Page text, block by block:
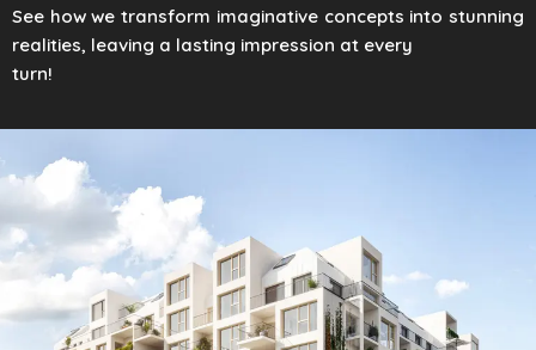
See how we transform imaginative concepts into stunning
realities, leaving a lasting impression at every
turn!